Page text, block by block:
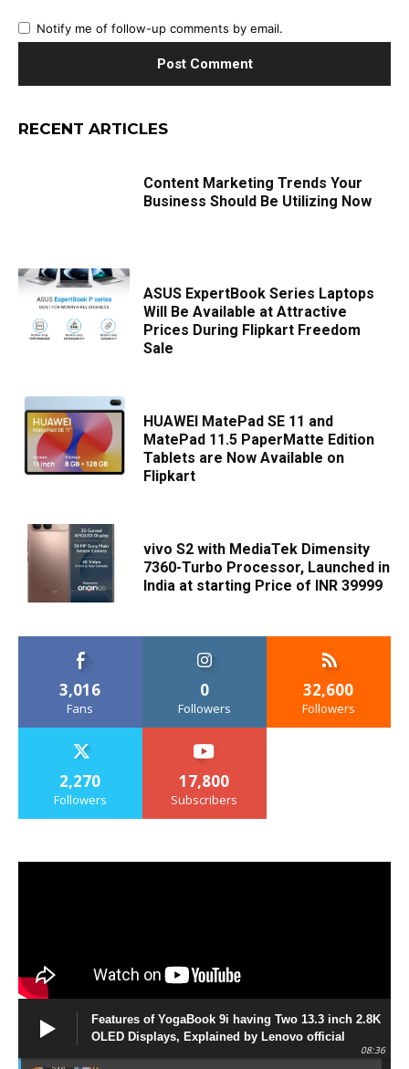
Notify me of follow-up comments by email.
RECENT ARTICLES
Content Marketing Trends Your
Business Should Be Utilizing Now
ASUS ExpertBook Series Laptops
Will Be Available at Attractive
Prices During Flipkart Freedom
Sale
HUAWEI MatePad SE 11 and
MatePad 11.5 PaperMatte Edition
Tablets are Now Available on
Flipkart
vivo S2 with MediaTek Dimensity
7360-Turbo Processor, Launched in
India at starting Price of INR 39999
3,016
Fans
0
Followers
32,600
Followers
2,270
Followers
17,800
Subscribers
Features of YogaBook 9i having Two 13.3 inch 2.8K
OLED Displays, Explained by Lenovo official
08:36